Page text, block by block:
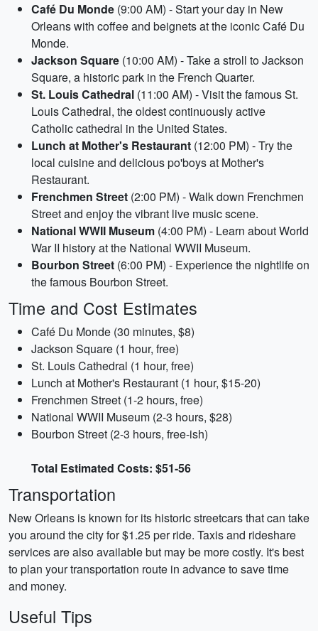
Café Du Monde (9:00 AM) - Start your day in New
Orleans with coffee and beignets at the iconic Café Du
Monde.
Jackson Square (10:00 AM) - Take a stroll to Jackson
Square, a historic park in the French Quarter.
St. Louis Cathedral (11:00 AM) - Visit the famous St.
Louis Cathedral, the oldest continuously active
Catholic cathedral in the United States.
Lunch at Mother's Restaurant (12:00 PM) - Try the
local cuisine and delicious po'boys at Mother's
Restaurant.
Frenchmen Street (2:00 PM) - Walk down Frenchmen
Street and enjoy the vibrant live music scene.
National WWII Museum (4:00 PM) - Learn about World
War II history at the National WWII Museum.
Bourbon Street (6:00 PM) - Experience the nightlife on
the famous Bourbon Street.
Time and Cost Estimates
Café Du Monde (30 minutes, $8)
Jackson Square (1 hour, free)
St. Louis Cathedral (1 hour, free)
Lunch at Mother's Restaurant (1 hour, $15-20)
Frenchmen Street (1-2 hours, free)
National WWII Museum (2-3 hours, $28)
Bourbon Street (2-3 hours, free-ish)
Total Estimated Costs: $51-56
Transportation
New Orleans is known for its historic streetcars that can take
you around the city for $1.25 per ride. Taxis and rideshare
services are also available but may be more costly. It's best
to plan your transportation route in advance to save time
and money.
Useful Tips